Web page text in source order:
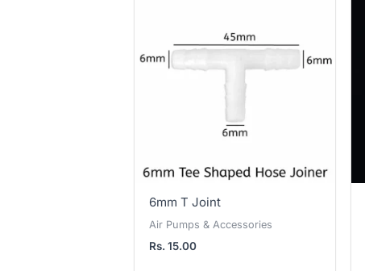
6mm T Joint
Air Pumps & Accessories
Rs. 15.00